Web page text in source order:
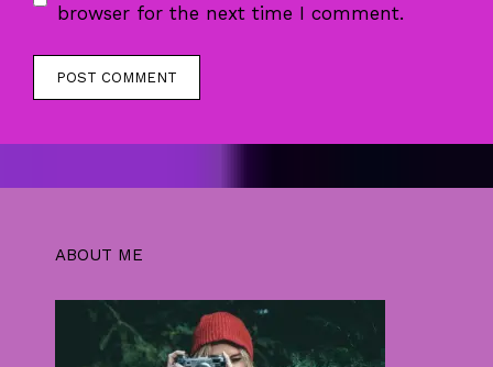
browser for the next time I comment.
ABOUT ME